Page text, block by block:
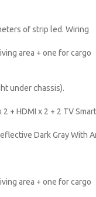
of strip led. Wiring
area + one for cargo
under chassis).
+ HDMI x 2 + 2 TV Smart
Dark Gray With
area + one for cargo